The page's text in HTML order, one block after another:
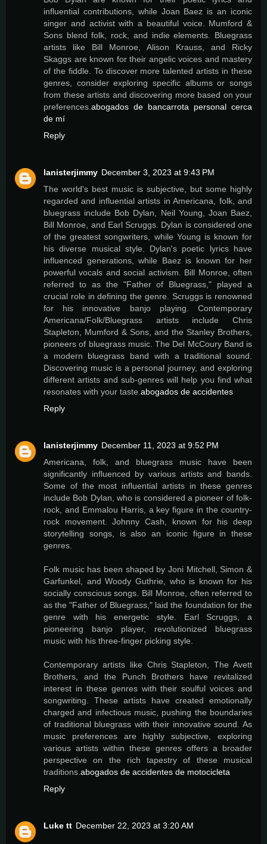
influential contributions, while Joan Baez is an iconic
singer and activist with a beautiful voice. Mumford &
Sons blend folk, rock, and indie elements. Bluegrass
artists like Bill Monroe, Alison Krauss, and Ricky
Skaggs are known for their angelic voices and mastery
of the fiddle. To discover more talented artists in these
genres, consider exploring specific albums or songs
from these artists and discovering more based on your
preferences. abogados de bancarrota personal cerca
de mí
Reply
lanisterjimmy December 3, 2023 at 9:43 PM
The world's best music is subjective, but some highly
regarded and influential artists in Americana, folk, and
bluegrass include Bob Dylan, Neil Young, Joan Baez,
Bill Monroe, and Earl Scruggs. Dylan is considered one
of the greatest songwriters, while Young is known for
his diverse musical style. Dylan's poetic lyrics have
influenced generations, while Baez is known for her
powerful vocals and social activism. Bill Monroe, often
referred to as the "Father of Bluegrass," played a
crucial role in defining the genre. Scruggs is renowned
for his innovative banjo playing. Contemporary
Americana/Folk/Bluegrass artists include Chris
Stapleton, Mumford & Sons, and the Stanley Brothers,
pioneers of bluegrass music. The Del McCoury Band is
a modern bluegrass band with a traditional sound.
Discovering music is a personal journey, and exploring
different artists and sub-genres will help you find what
resonates with your taste. abogados de accidentes
Reply
lanisterjimmy December 11, 2023 at 9:52 PM
Americana, folk, and bluegrass music have been
significantly influenced by various artists and bands.
Some of the most influential artists in these genres
include Bob Dylan, who is considered a pioneer of folk-
rock, and Emmalou Harris, a key figure in the country-
rock movement. Johnny Cash, known for his deep
storytelling songs, is also an iconic figure in these
genres.
Folk music has been shaped by Joni Mitchell, Simon &
Garfunkel, and Woody Guthrie, who is known for his
socially conscious songs. Bill Monroe, often referred to
as the "Father of Bluegrass," laid the foundation for the
genre with his energetic style. Earl Scruggs, a
pioneering banjo player, revolutionized bluegrass
music with his three-finger picking style.
Contemporary artists like Chris Stapleton, The Avett
Brothers, and the Punch Brothers have revitalized
interest in these genres with their soulful voices and
songwriting. These artists have created emotionally
charged and infectious music, pushing the boundaries
of traditional bluegrass with their innovative sound. As
music preferences are highly subjective, exploring
various artists within these genres offers a broader
perspective on the rich tapestry of these musical
traditions. abogados de accidentes de motocicleta
Reply
Luke tt December 22, 2023 at 3:20 AM